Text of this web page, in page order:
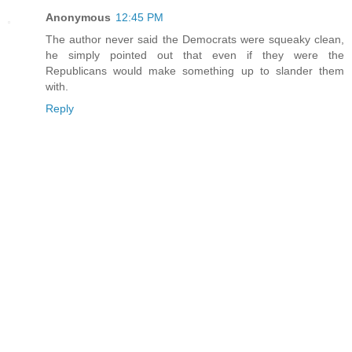
Anonymous 12:45 PM
The author never said the Democrats were squeaky clean,
he simply pointed out that even if they were the
Republicans would make something up to slander them
with.
Reply